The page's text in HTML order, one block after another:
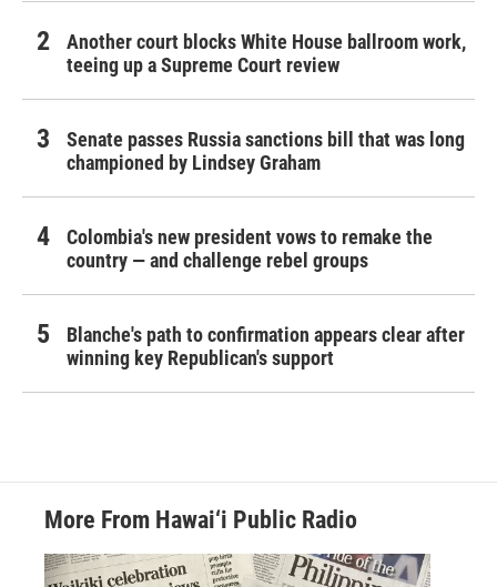
Another court blocks White House ballroom work,
teeing up a Supreme Court review
Senate passes Russia sanctions bill that was long
championed by Lindsey Graham
Colombia's new president vows to remake the
country — and challenge rebel groups
Blanche's path to confirmation appears clear after
winning key Republican's support
More From Hawai‘i Public Radio